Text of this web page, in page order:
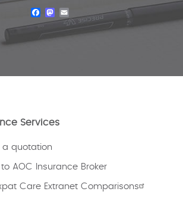
Facebook
Mastodon
Services
a quotation
AOC Insurance Broker
Care Extranet Comparisons